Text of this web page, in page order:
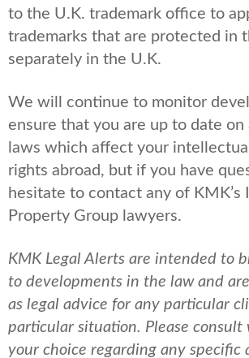
to the U.K. trademark office to
trademarks that are protected in
separately in the U.K.
We will continue to monitor
ensure that you are up to date on
laws which affect your
rights abroad, but if you have
hesitate to contact any of KMK’s
Property Group lawyers.
KMK Legal Alerts are intended to
to developments in the law and
as legal advice for any particular
particular situation. Please consult
your choice regarding any specific